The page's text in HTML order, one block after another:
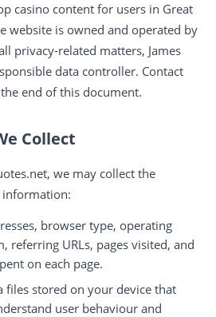
casino content for users in Great
website is owned and operated by
privacy-related matters, James
data controller. Contact
end of this document.
Collect
we may collect the
browser type, operating
referring URLs, pages visited, and
on each page.
files stored on your device that
user behaviour and